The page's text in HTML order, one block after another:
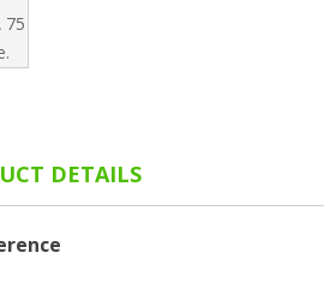
DETAILS